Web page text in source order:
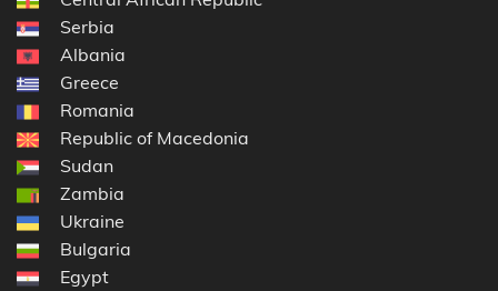
Serbia
Albania
Greece
Romania
Republic of Macedonia
Sudan
Zambia
Ukraine
Bulgaria
Egypt